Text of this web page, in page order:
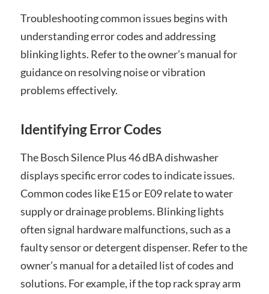
Troubleshooting common issues begins with
understanding error codes and addressing
blinking lights. Refer to the owner’s manual for
guidance on resolving noise or vibration
problems effectively.
Identifying Error Codes
The Bosch Silence Plus 46 dBA dishwasher
displays specific error codes to indicate issues.
Common codes like E15 or E09 relate to water
supply or drainage problems. Blinking lights
often signal hardware malfunctions, such as a
faulty sensor or detergent dispenser. Refer to the
owner’s manual for a detailed list of codes and
solutions. For example, if the top rack spray arm